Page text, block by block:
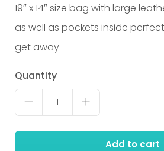
19″ x 14″ size bag with large
as well as pockets inside
get away
Myra
Bag
Jazzed
Up
Weekender
Quantity
1
Add to cart